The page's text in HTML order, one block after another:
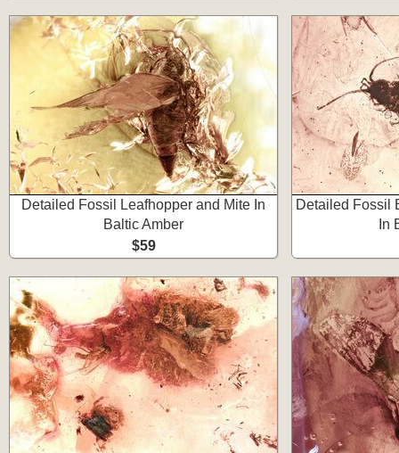
Detailed Fossil Leafhopper and Mite In
Baltic Amber
$59
Detailed Fossil
In